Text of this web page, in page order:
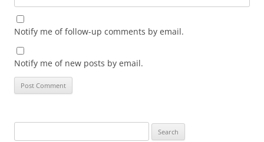
Notify me of follow-up comments by email.
Notify me of new posts by email.